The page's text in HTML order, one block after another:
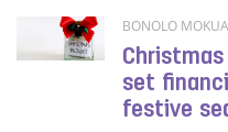
BONOLO MOKUA
set
festive